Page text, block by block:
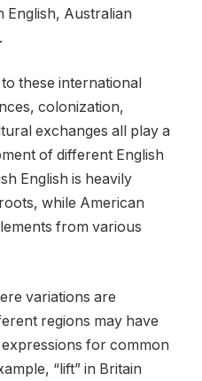
English, Australian
these international
colonization,
exchanges all play a
of different English
English is heavily
while American
from various
variations are
regions may have
for common
“lift” in Britain